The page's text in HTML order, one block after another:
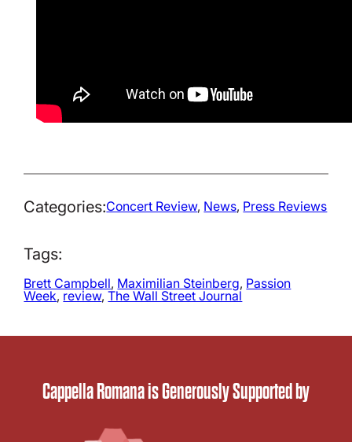
Categories:Concert Review, News, Press Reviews
Tags:
Brett Campbell, Maximilian Steinberg, Passion
Week, review, The Wall Street Journal
Cappella Romana is Generously Supported by